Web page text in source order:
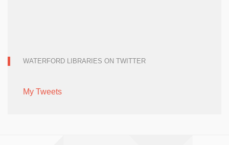
WATERFORD LIBRARIES ON TWITTER
My Tweets